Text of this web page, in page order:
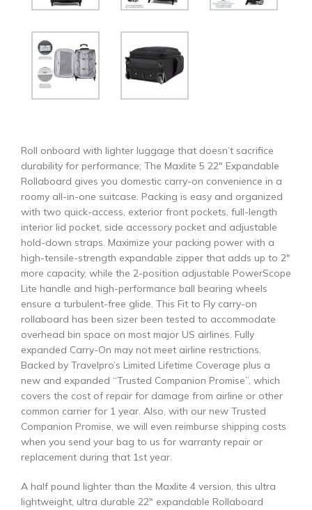
Roll onboard with lighter luggage that doesn’t sacrifice
durability for performance; The Maxlite 5 22″ Expandable
Rollaboard gives you domestic carry-on convenience in a
roomy all-in-one suitcase. Packing is easy and organized
with two quick-access, exterior front pockets, full-length
interior lid pocket, side accessory pocket and adjustable
hold-down straps. Maximize your packing power with a
high-tensile-strength expandable zipper that adds up to 2″
more capacity, while the 2-position adjustable PowerScope
Lite handle and high-performance ball bearing wheels
ensure a turbulent-free glide. This Fit to Fly carry-on
rollaboard has been sizer been tested to accommodate
overhead bin space on most major US airlines. Fully
expanded Carry-On may not meet airline restrictions.
Backed by Travelpro’s Limited Lifetime Coverage plus a
new and expanded “Trusted Companion Promise”, which
covers the cost of repair for damage from airline or other
common carrier for 1 year. Also, with our new Trusted
Companion Promise, we will even reimburse shipping costs
when you send your bag to us for warranty repair or
replacement during that 1st year.
A half pound lighter than the Maxlite 4 version, this ultra
lightweight, ultra durable 22″ expandable Rollaboard